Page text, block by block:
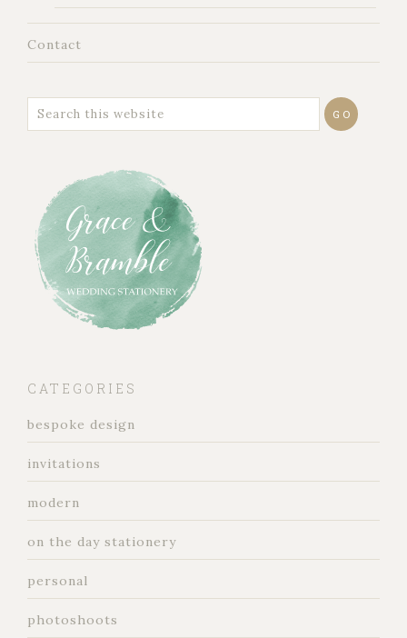
Contact
CATEGORIES
bespoke design
invitations
modern
on the day stationery
personal
photoshoots